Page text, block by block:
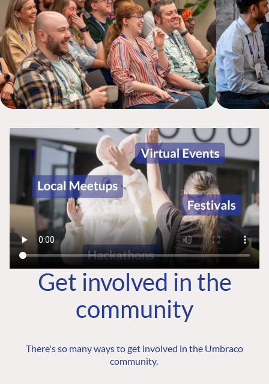
Get involved in the
community
There's so many ways to get involved in the Umbraco
community.